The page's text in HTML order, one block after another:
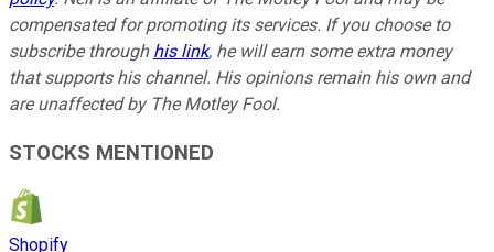
compensated for promoting its services. If you choose to
subscribe through his link, he will earn some extra money
that supports his channel. His opinions remain his own and
are unaffected by The Motley Fool.
STOCKS MENTIONED
Shopify